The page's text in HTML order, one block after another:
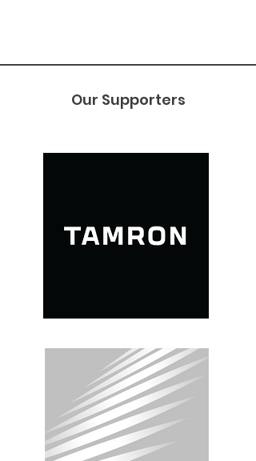
Our Supporters